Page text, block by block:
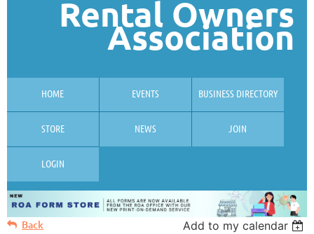
Rental Owners
Association
HOME EVENTS BUSINESS DIRECTORY
STORE NEWS JOIN
LOGIN
Back Add to my calendar